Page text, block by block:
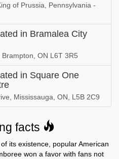
North Dakota
Ohio
Gymboree in
Ontario
Pennsylvania
Quebec
Gymboree in
South Carolina
of Prussia, Pennsylvania -
in Bramalea City
ON L6T 3R5
in Square One
Mississauga, ON, L5B 2C9
facts
its existence, popular American
won a favor with fans not